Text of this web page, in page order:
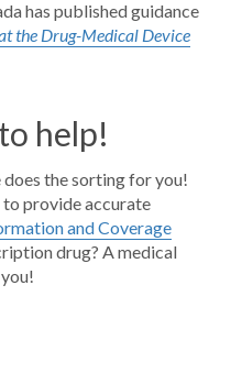
has published guidance
the Drug-Medical Device
help!
does the sorting for you!
provide accurate
and Coverage
drug? A medical